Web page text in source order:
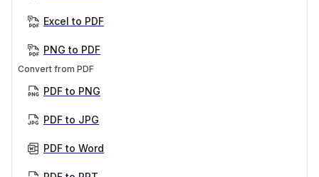
Excel to PDF
PNG to PDF
Convert from PDF
PDF to PNG
PDF to JPG
PDF to Word